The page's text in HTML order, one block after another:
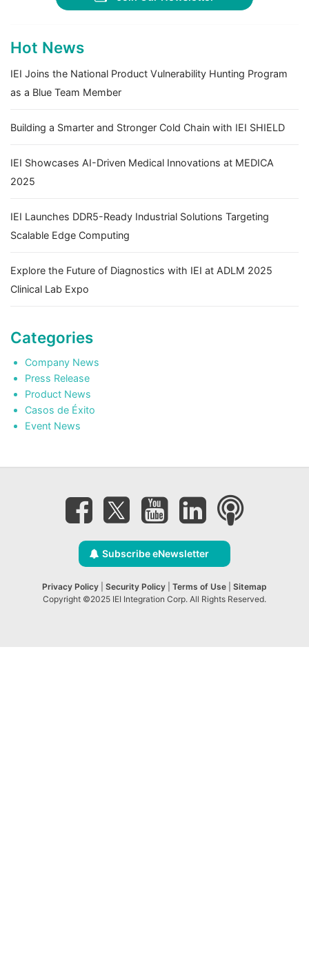
Hot News
IEI Joins the National Product Vulnerability Hunting Program
as a Blue Team Member
Building a Smarter and Stronger Cold Chain with IEI SHIELD
IEI Showcases AI-Driven Medical Innovations at MEDICA
2025
IEI Launches DDR5-Ready Industrial Solutions Targeting
Scalable Edge Computing
Explore the Future of Diagnostics with IEI at ADLM 2025
Clinical Lab Expo
Categories
Company News
Press Release
Product News
Casos de Éxito
Event News
Subscribe eNewsletter
Privacy Policy Security Policy Terms of Use
Sitemap
Copyright ©2025 IEI Integration Corp. All Rights Reserved.